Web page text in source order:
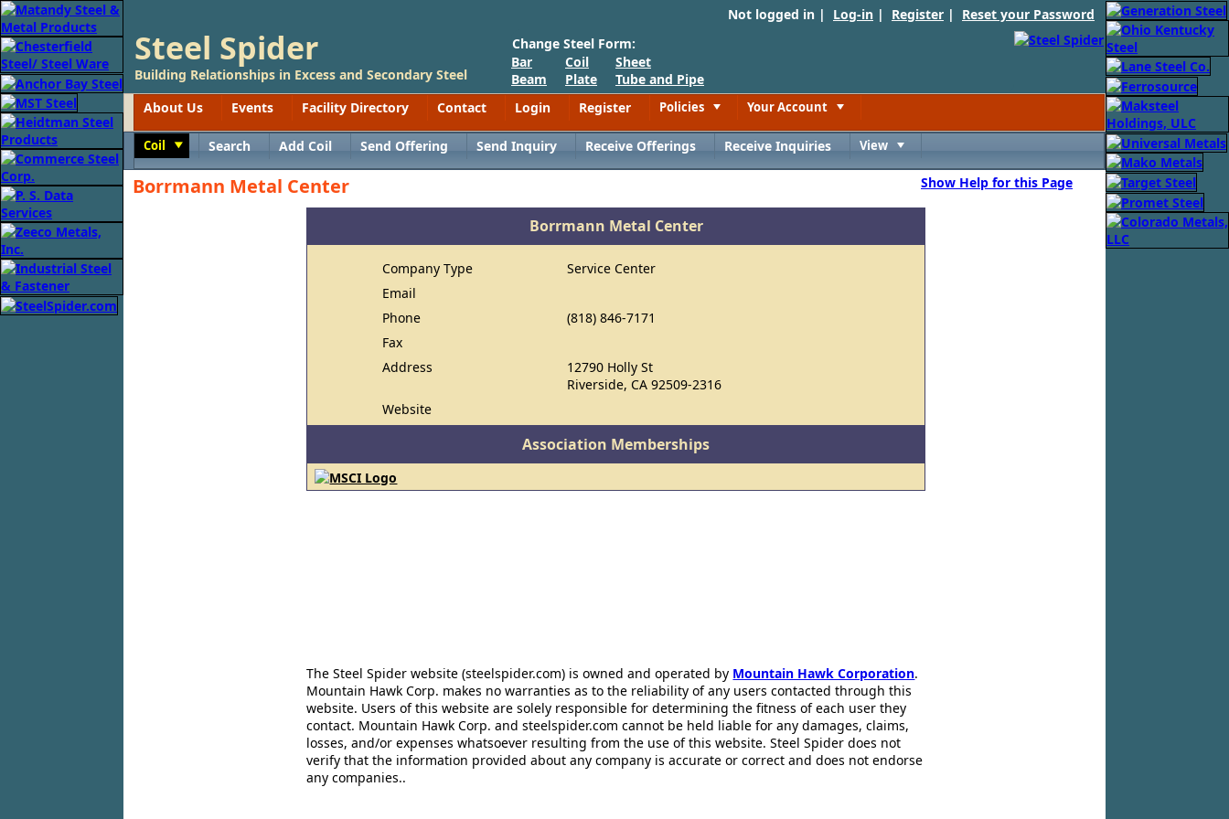
Not logged in | Log-in | Register | Reset your Password
Steel Spider
Building Relationships in Excess and Secondary Steel
Change Steel Form:
Bar
Beam
Coil
Plate
Sheet
Tube and Pipe
About Us
Events Facility Directory Contact Login Register Policies Your Account
Coil Search Add Coil Send Offering Send Inquiry Receive Offerings Receive Inquiries View
Borrmann Metal Center Show Help for this Page
Borrmann Metal Center
Company Type
Service Center
Email
Phone
(818) 846-7171
Fax
Address
12790 Holly St
Riverside, CA 92509-2316
Website
Association Memberships
The Steel Spider website (steelspider.com) is owned and operated by Mountain Hawk Corporation.
Mountain Hawk Corp. makes no warranties as to the reliability of any users contacted through this
website. Users of this website are solely responsible for determining the fitness of each user they
contact. Mountain Hawk Corp. and steelspider.com cannot be held liable for any damages, claims,
losses, and/or expenses whatsoever resulting from the use of this website. Steel Spider does not
verify that the information provided about any company is accurate or correct and does not endorse
any companies..